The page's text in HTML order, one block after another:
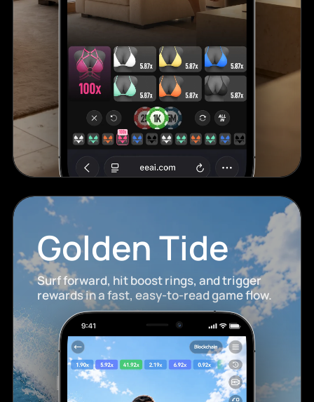
Golden Tide
Surf forward, hit boost rings, and trigger
rewards in a fast, easy-to-read game flow.